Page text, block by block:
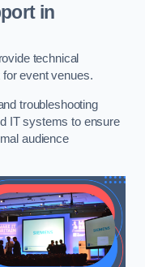
in
technical
event venues.
troubleshooting
IT systems to ensure
audience